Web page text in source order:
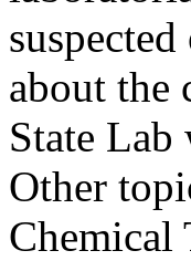
about the
State Lab
Other
Chemical